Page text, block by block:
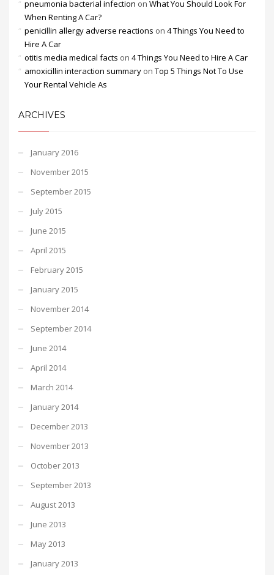
pneumonia bacterial infection on What You Should Look For
When Renting A Car?
penicillin allergy adverse reactions on 4 Things You Need to
Hire A Car
otitis media medical facts on 4 Things You Need to Hire A Car
amoxicillin interaction summary on Top 5 Things Not To Use
Your Rental Vehicle As
ARCHIVES
January 2016
November 2015
September 2015
July 2015
June 2015
April 2015
February 2015
January 2015
November 2014
September 2014
June 2014
April 2014
March 2014
January 2014
December 2013
November 2013
October 2013
September 2013
August 2013
June 2013
May 2013
January 2013